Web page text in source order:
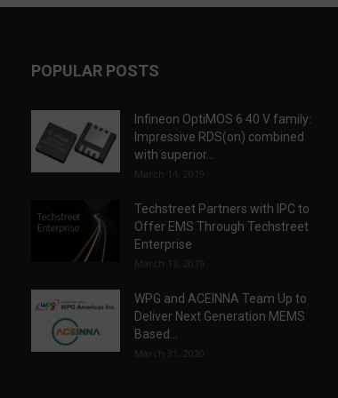
POPULAR POSTS
Infineon OptiMOS 6 40 V family:
Impressive RDS(on) combined
with superior...
March 14, 2019
Techstreet Partners with IPC to
Offer EMS Through Techstreet
Enterprise
March 13, 2019
WPG and ACEINNA Team Up to
Deliver Next Generation MEMS
Based...
March 31, 2020